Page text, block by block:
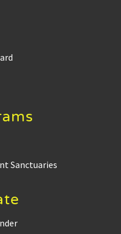
Sanctuaries